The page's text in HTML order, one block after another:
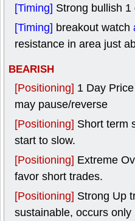
[Timing] Strong bullish
[Timing] breakout watch
resistance in area just
BEARISH
[Positioning] 1 Day
may pause/reverse
[Positioning] Short term
start to slow.
[Positioning] Extreme
favor short trades.
[Positioning] Strong Up
sustainable, occurs